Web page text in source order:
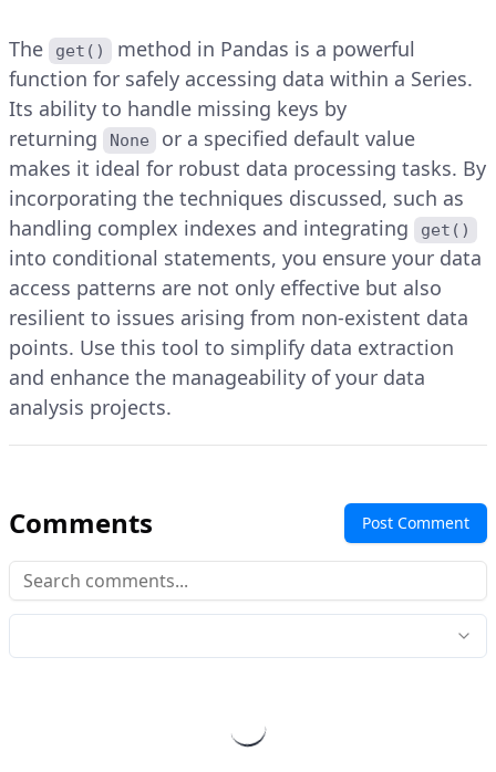
The get()
method in Pandas is a powerful
function for safely accessing data within a Series.
Its ability to handle missing keys by
returning
None
or a specified default value
makes it ideal for robust data processing tasks. By
incorporating the techniques discussed, such as
handling complex indexes and integrating
get()
into conditional statements, you ensure your data
access patterns are not only effective but also
resilient to issues arising from non-existent data
points. Use this tool to simplify data extraction
and enhance the manageability of your data
analysis projects.
Comments Post Comment